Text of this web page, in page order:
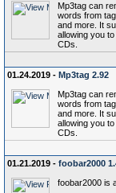
Mp3tag can
words from
and more. It
allowing you
CDs.
01.24.2019 - Mp3tag 2.92
Mp3tag can
words from
and more. It
allowing you
CDs.
01.21.2019 - foobar2000
foobar2000 is